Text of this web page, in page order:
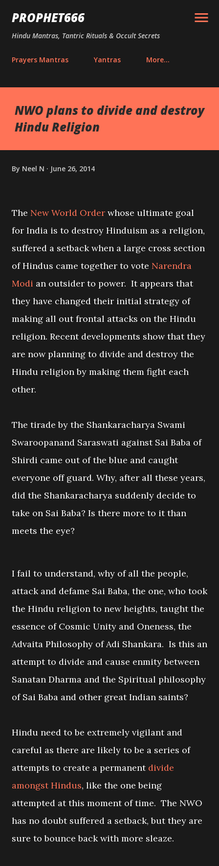
Skip to main content
PROPHET666
Hindu Mantras, Tantric Rituals & Occult Secrets
Prayers Mantras Yantras More…
NWO plans to divide and destroy
Hindu Religion
By Neel N June 26, 2014
The New World Order whose ultimate goal
for India is to destroy Hinduism as a religion,
suffered a setback when a large cross section
of Hindus came together to vote Narendra
Modi an outsider to power. It appears that
they have changed their initial strategy of
making all out frontal attacks on the Hindu
religion. Recent developments show that they
are now planning to divide and destroy the
Hindu religion by making them fight each
other.
The tirade by the Shankaracharya Swami
Swaroopanand Saraswati against Sai Baba of
Shirdi came out of the blue and caught
everyone off guard. Why, after all these years,
did the Shankaracharya suddenly decide to
take on Sai Baba? Is there more to it than
meets the eye?
I fail to understand, why of all the people,
attack and defame Sai Baba, the one, who took
the Hindu religion to new heights, taught the
essence of Cosmic Unity and Oneness, the
Advaita Philosophy of Adi Shankara. Is this an
attempt to divide and cause enmity between
Sanatan Dharma and the Spiritual philosophy
of Sai Baba and other great Indian saints?
Hindu need to be extremely vigilant and
careful as there are likely to be a series of
attempts to create a permanent divide
amongst Hindus, like the one being
attempted at this moment of time. The NWO
has no doubt suffered a setback, but they are
sure to bounce back with more sleaze.